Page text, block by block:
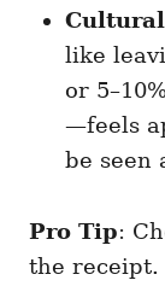
like
or
—feels
be seen
Pro Tip:
the receipt.